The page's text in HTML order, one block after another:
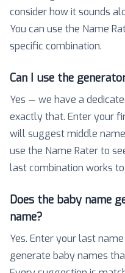
consider how it sounds
You can use the Name
specific combination.
Can I use the
Yes — we have a
exactly that. Enter your
will suggest middle
use the Name Rater to
last combination works
Does the baby name
name?
Yes. Enter your last
generate baby names